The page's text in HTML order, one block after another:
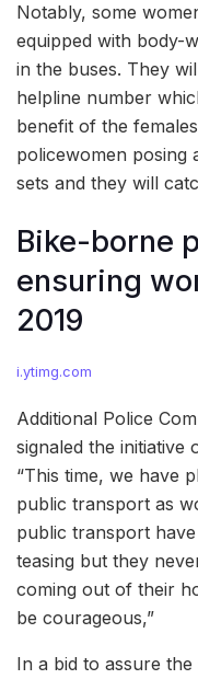
Notably, some
equipped with body-
in the buses. They
helpline number
benefit of the
policewomen posing
sets and they will
Bike-borne
ensuring
2019
i.ytimg.com
Additional Police
signaled the initiative
“This time, we have
public transport as
public transport
teasing but they
coming out of their
be courageous,”
In a bid to assure